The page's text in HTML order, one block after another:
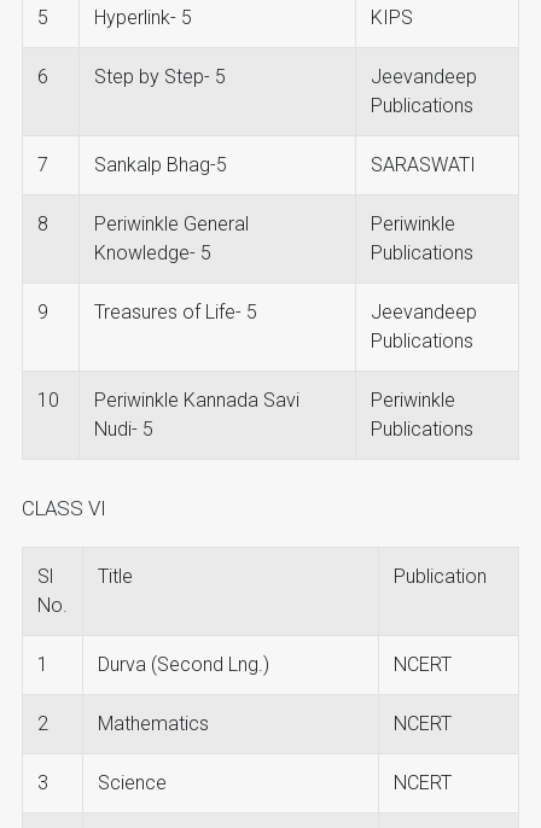
5 Hyperlink- 5 KIPS
6 Step by Step- 5
Jeevandeep
Publications
7 Sankalp Bhag-5 SARASWATI
8
Periwinkle General
Knowledge- 5
Periwinkle
Publications
9 Treasures of Life- 5
Jeevandeep
Publications
10
Periwinkle Kannada Savi
Nudi- 5
Periwinkle
Publications
CLASS VI
Sl
No.
Title Publication
1 Durva (Second Lng.) NCERT
2 Mathematics NCERT
3 Science NCERT